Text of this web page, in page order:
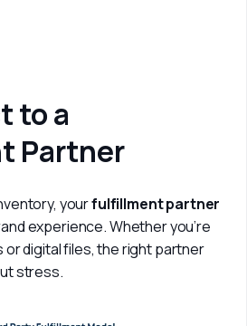
to a
Partner
your fulfillment partner
experience. Whether you’re
or digital files, the right partner
stress.